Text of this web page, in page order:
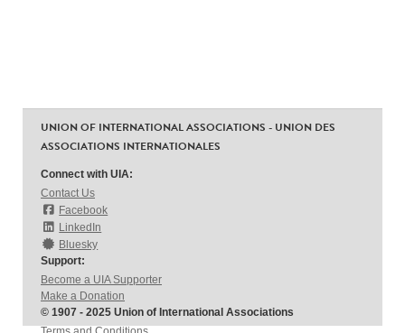
UNION OF INTERNATIONAL ASSOCIATIONS - UNION DES
ASSOCIATIONS INTERNATIONALES
Connect with UIA:
Contact Us
Facebook
LinkedIn
Bluesky
Support:
Become a UIA Supporter
Make a Donation
© 1907 - 2025 Union of International Associations